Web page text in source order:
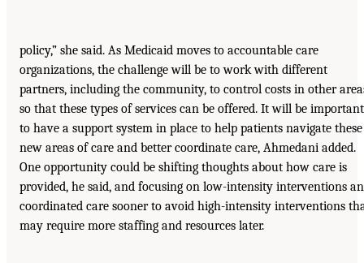
policy,” she said. As Medicaid moves to accountable care
organizations, the challenge will be to work with different
partners, including the community, to control costs in other
so that these types of services can be offered. It will be important
to have a support system in place to help patients navigate these
new areas of care and better coordinate care, Ahmedani added.
One opportunity could be shifting thoughts about how care is
provided, he said, and focusing on low-intensity interventions
coordinated care sooner to avoid high-intensity interventions
may require more staffing and resources later.